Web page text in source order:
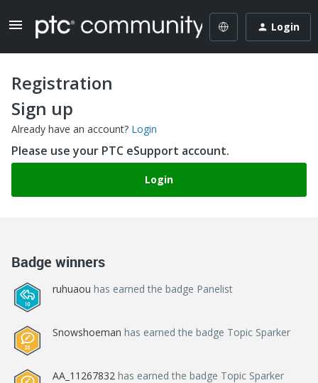
Login
Registration
Sign up
Already have an account? Login
Please use your PTC eSupport account.
Login
Badge winners
ruhuaou has earned the badge Panelist
Snowshoeman has earned the badge Topic Sparker
AA_11267832 has earned the badge Topic Sparker